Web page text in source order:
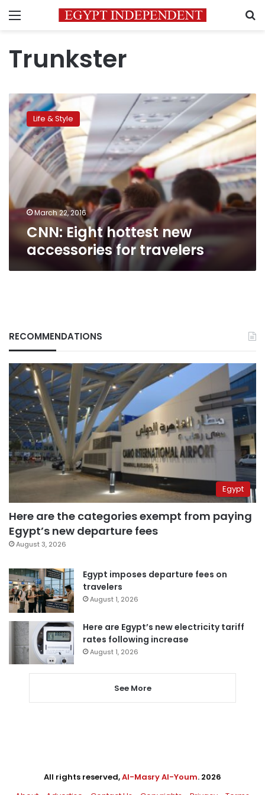
Menu
Trunkster
CNN:
Eight
hottest
new
accessories
for
travelers
Life & Style
March 22, 2016
CNN: Eight hottest new
accessories for travelers
RECOMMENDATIONS
Egypt
Here are the categories exempt from paying
Egypt’s new departure fees
August 3, 2026
Egypt imposes departure fees on
travelers
August 1, 2026
Here are Egypt’s new electricity tariff
rates following increase
August 1, 2026
See More
All rights reserved,Al-Masry Al-Youm. 2026